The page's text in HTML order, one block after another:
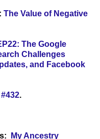
The Value of Negative
The Google
Challenges
and Facebook
.
My Ancestry